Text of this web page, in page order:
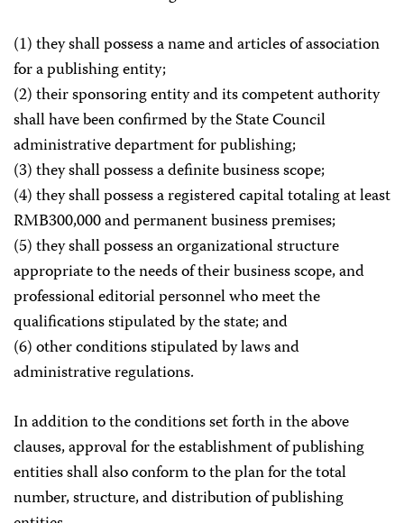
(1) they shall possess a name and articles of association
for a publishing entity;
(2) their sponsoring entity and its competent authority
shall have been confirmed by the State Council
administrative department for publishing;
(3) they shall possess a definite business scope;
(4) they shall possess a registered capital totaling at least
RMB300,000 and permanent business premises;
(5) they shall possess an organizational structure
appropriate to the needs of their business scope, and
professional editorial personnel who meet the
qualifications stipulated by the state; and
(6) other conditions stipulated by laws and
administrative regulations.
In addition to the conditions set forth in the above
clauses, approval for the establishment of publishing
entities shall also conform to the plan for the total
number, structure, and distribution of publishing